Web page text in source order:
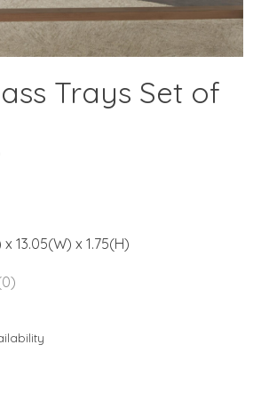
Trays Set of
13.05(W) x 1.75(H)
is